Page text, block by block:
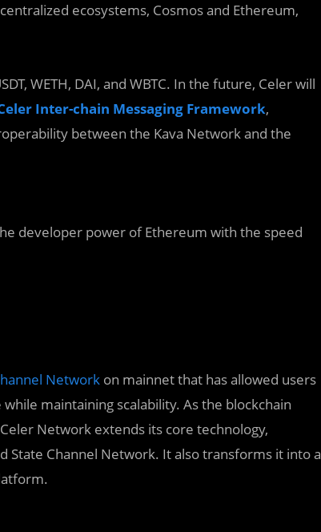
ecosystems, Cosmos and Ethereum,
WETH, DAI, and WBTC. In the future, Celer will
Inter-chain Messaging Framework,
between the Kava Network and the
developer power of Ethereum with the speed
Network on mainnet that has allowed users
maintaining scalability. As the blockchain
Network extends its core technology,
State Channel Network. It also transforms it into a